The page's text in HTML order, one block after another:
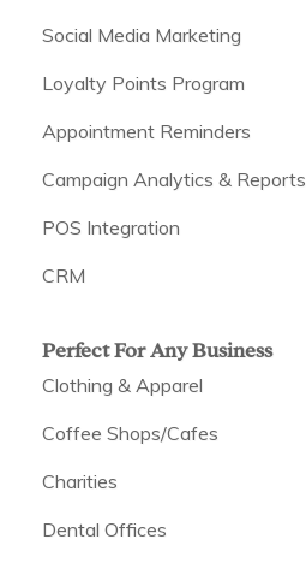
Social Media Marketing
Loyalty Points Program
Appointment Reminders
Campaign Analytics & Reports
POS Integration
CRM
Perfect For Any Business
Clothing & Apparel
Coffee Shops/Cafes
Charities
Dental Offices